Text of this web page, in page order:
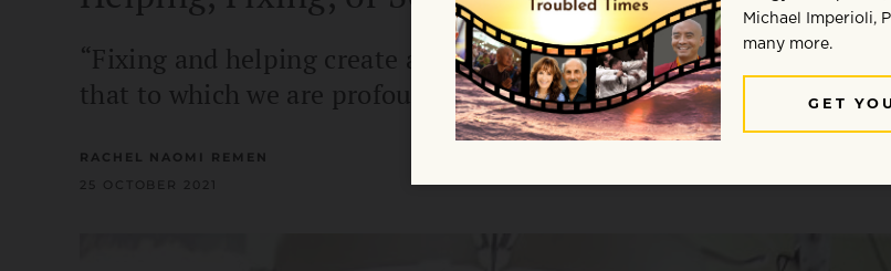
“Fixing and helping create a distance between people, but we
that to which we are profoundly connected.”
RACHEL NAOMI REMEN
25 OCTOBER 2021